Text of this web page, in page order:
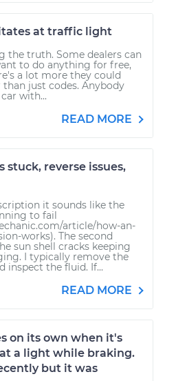
at traffic light
the truth. Some dealers can
to do anything for free,
a lot more they could
just codes. Anybody
with...
READ MORE
stuck, reverse issues,
it sounds like the
to fail
article/how-an-
works). The second
sun shell cracks keeping
I typically remove the
inspect the fluid. If...
READ MORE
on its own when it's
a light while braking.
but it was